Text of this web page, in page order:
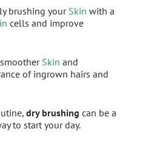
brushing your Skin with a
cells and improve
Skin and
of ingrown hairs and
dry brushing can be a
to start your day.